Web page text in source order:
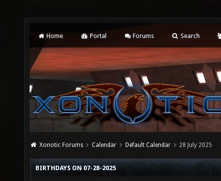
Home Portal Forums Search
Xonotic Forums Calendar Default Calendar 28 July 2025
BIRTHDAYS ON 07-28-2025